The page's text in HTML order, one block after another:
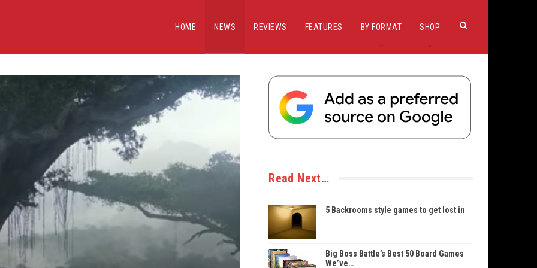
HOME NEWS REVIEWS FEATURES BY FORMAT SHOP
Read Next…
5 Backrooms style games to get lost in
Big Boss Battle’s Best 50 Board Games
We’ve…